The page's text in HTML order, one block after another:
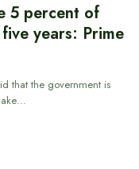
5 percent of
years: Prime
that the government is